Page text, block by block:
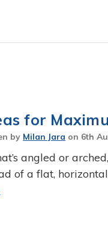
for
by Milan Jara on 6th
angled or
of a flat,